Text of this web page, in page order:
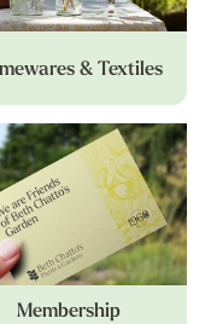
& Textiles
Membership